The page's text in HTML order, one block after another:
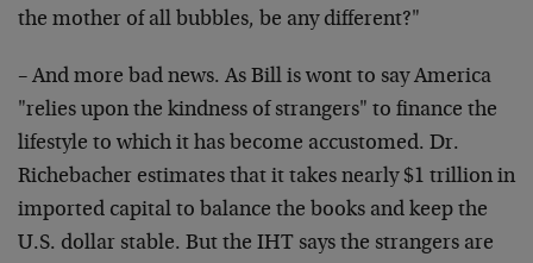
the mother of all bubbles, be any different?"
– And more bad news. As Bill is wont to say America
"relies upon the kindness of strangers" to finance the
lifestyle to which it has become accustomed. Dr.
Richebacher estimates that it takes nearly $1 trillion in
imported capital to balance the books and keep the
U.S. dollar stable. But the IHT says the strangers are